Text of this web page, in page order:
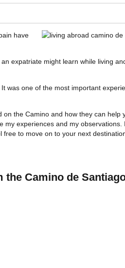
have
expatriate might learn while living
was one of the most important
the Camino and how they can help
my experiences and my observations.
to move on to your next
the Camino de